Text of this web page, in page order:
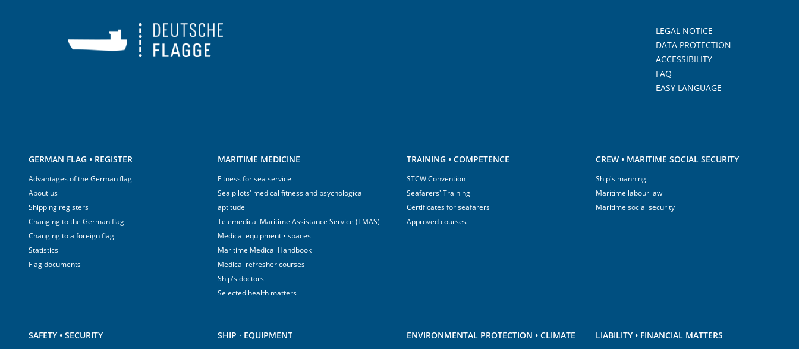
LEGAL NOTICE
DATA PROTECTION
ACCESSIBILITY
FAQ
EASY LANGUAGE
GERMAN FLAG • REGISTER
Advantages of the German flag
About us
Shipping registers
Changing to the German flag
Changing to a foreign flag
Statistics
Flag documents
MARITIME MEDICINE
Fitness for sea service
Sea pilots' medical fitness and psychological
aptitude
Telemedical Maritime Assistance Service (TMAS)
Medical equipment • spaces
Maritime Medical Handbook
Medical refresher courses
Ship's doctors
Selected health matters
TRAINING • COMPETENCE
STCW Convention
Seafarers' Training
Certificates for seafarers
Approved courses
CREW • MARITIME SOCIAL SECURITY
Ship's manning
Maritime labour law
Maritime social security
SAFETY • SECURITY SHIP · EQUIPMENT ENVIRONMENTAL PROTECTION • CLIMATE LIABILITY • FINANCIAL MATTERS